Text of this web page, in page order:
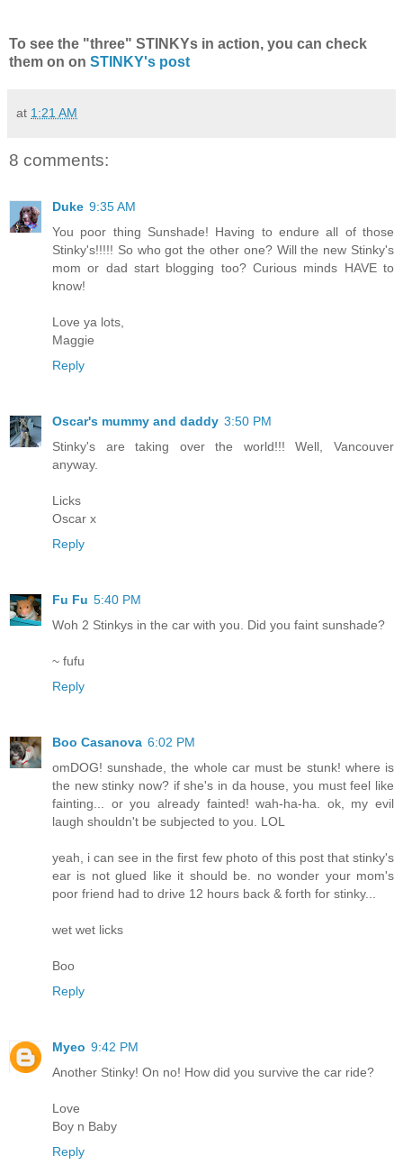
To see the "three" STINKYs in action, you can check
them on on STINKY's post
at 1:21 AM
8 comments:
Duke 9:35 AM
You poor thing Sunshade! Having to endure all of those
Stinky's!!!!! So who got the other one? Will the new Stinky's
mom or dad start blogging too? Curious minds HAVE to
know!
Love ya lots,
Maggie
Reply
Oscar's mummy and daddy 3:50 PM
Stinky's are taking over the world!!! Well, Vancouver
anyway.
Licks
Oscar x
Reply
Fu Fu 5:40 PM
Woh 2 Stinkys in the car with you. Did you faint sunshade?
~ fufu
Reply
Boo Casanova 6:02 PM
omDOG! sunshade, the whole car must be stunk! where is
the new stinky now? if she's in da house, you must feel like
fainting... or you already fainted! wah-ha-ha. ok, my evil
laugh shouldn't be subjected to you. LOL
yeah, i can see in the first few photo of this post that stinky's
ear is not glued like it should be. no wonder your mom's
poor friend had to drive 12 hours back & forth for stinky...
wet wet licks
Boo
Reply
Myeo 9:42 PM
Another Stinky! On no! How did you survive the car ride?
Love
Boy n Baby
Reply